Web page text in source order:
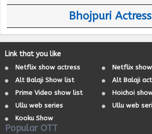
Bhojpuri Actress
Link that you like
Netflix show actress
Netflix
Alt Balaji Show list
Alt Balaji
Prime Video show list
Hoichoi
Ullu web series
Ullu web
Kooku Show
Popular OTT